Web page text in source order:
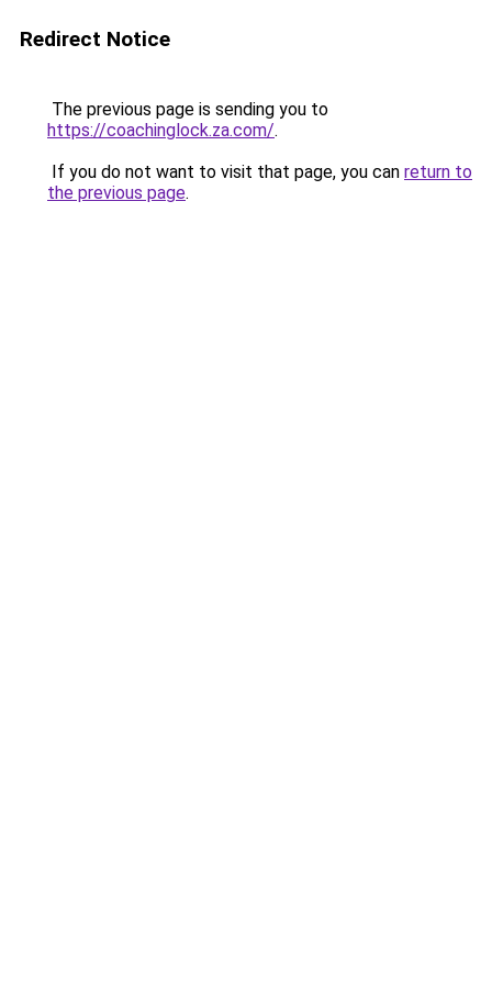
Redirect Notice
The previous page is sending you to
https://coachinglock.za.com/.
If you do not want to visit that page, you can return to
the previous page.